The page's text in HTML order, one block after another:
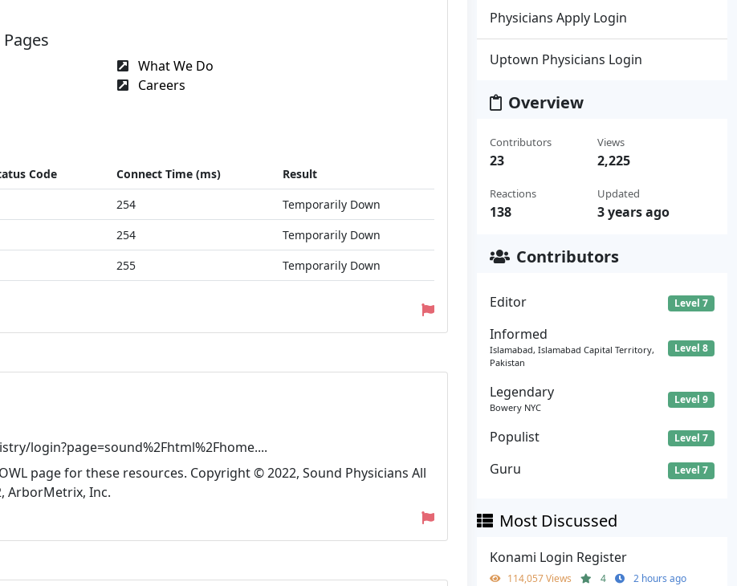
What We Do
Careers
Code Connect Time (ms)
Result
254
Temporarily Down
254
Temporarily Down
255 Temporarily Down
login?page=sound%2Fhtml%2Fhome....
page for these resources. Copyright © 2022, Sound Physicians All
ArborMetrix, Inc.
Physicians Apply Login
Uptown Physicians Login
Overview
Contributors
23
Reactions
138
Views
2,225
Updated
3 years ago
Contributors
Editor Level 7
Informed
Islamabad, Islamabad Capital Territory,
Pakistan
Level 8
Legendary
Bowery NYC
Level 9
Populist Level 7
Guru Level 7
Most Discussed
Konami Login Register
114,057 Views 4 2 hours ago